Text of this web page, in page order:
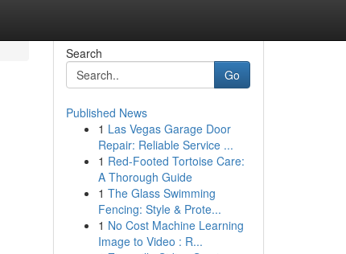
Search
Go
Published News
1 Las Vegas Garage Door
Repair: Reliable Service ...
1 Red-Footed Tortoise Care:
A Thorough Guide
1 The Glass Swimming
Fencing: Style & Prote...
1 No Cost Machine Learning
Image to Video : R...